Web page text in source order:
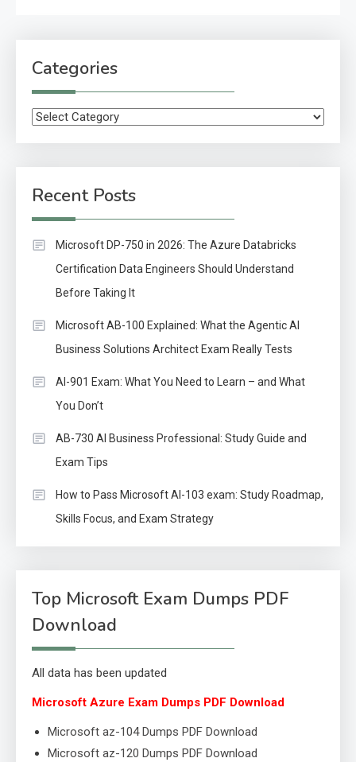
Categories
Categories
Recent Posts
Microsoft DP-750 in 2026: The Azure Databricks
Certification Data Engineers Should Understand
Before Taking It
Microsoft AB-100 Explained: What the Agentic AI
Business Solutions Architect Exam Really Tests
AI-901 Exam: What You Need to Learn – and What
You Don’t
AB-730 AI Business Professional: Study Guide and
Exam Tips
How to Pass Microsoft AI-103 exam: Study Roadmap,
Skills Focus, and Exam Strategy
Top Microsoft Exam Dumps PDF
Download
All data has been updated
Microsoft Azure Exam Dumps PDF Download
Microsoft az-104 Dumps PDF Download
Microsoft az-120 Dumps PDF Download